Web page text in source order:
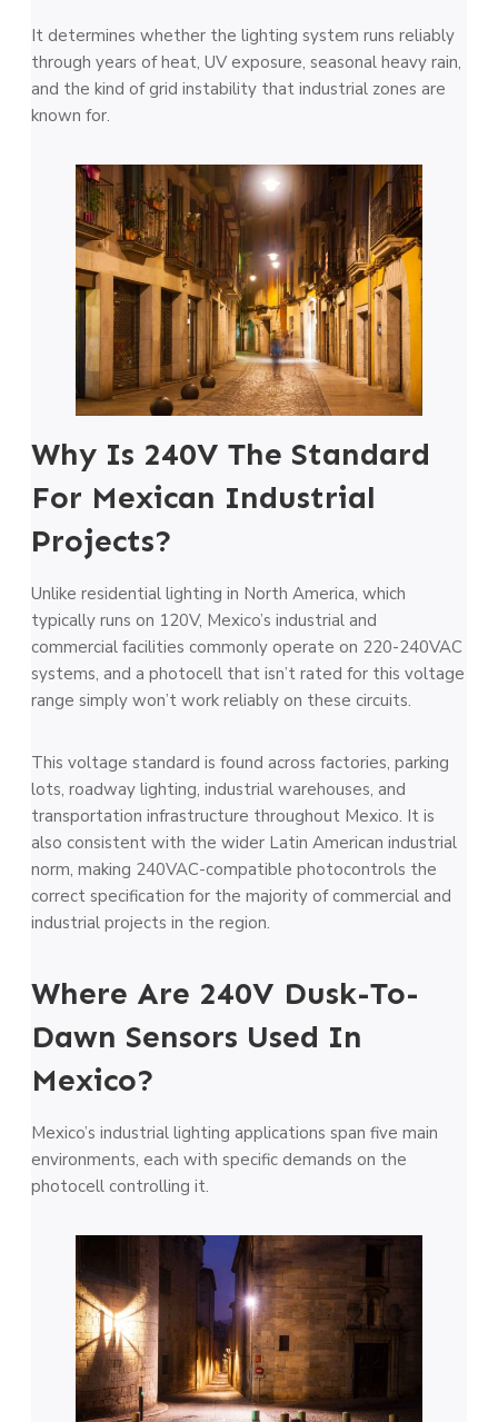
It determines whether the lighting system runs reliably
through years of heat, UV exposure, seasonal heavy rain,
and the kind of grid instability that industrial zones are
known for.
Why Is 240V The Standard
For Mexican Industrial
Projects?
Unlike residential lighting in North America, which
typically runs on 120V, Mexico’s industrial and
commercial facilities commonly operate on 220-240VAC
systems, and a photocell that isn’t rated for this voltage
range simply won’t work reliably on these circuits.
This voltage standard is found across factories, parking
lots, roadway lighting, industrial warehouses, and
transportation infrastructure throughout Mexico. It is
also consistent with the wider Latin American industrial
norm, making 240VAC-compatible photocontrols the
correct specification for the majority of commercial and
industrial projects in the region.
Where Are 240V Dusk-To-
Dawn Sensors Used In
Mexico?
Mexico’s industrial lighting applications span five main
environments, each with specific demands on the
photocell controlling it.